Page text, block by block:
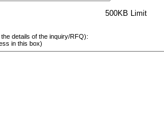
500KB Limit
details of the inquiry/RFQ):
in this box)